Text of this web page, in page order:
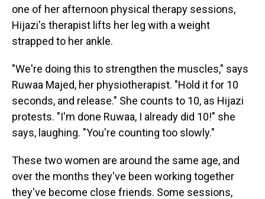
one of her afternoon physical therapy sessions,
Hijazi's therapist lifts her leg with a weight
strapped to her ankle.
"We're doing this to strengthen the muscles," says
Ruwaa Majed, her physiotherapist. "Hold it for 10
seconds, and release." She counts to 10, as Hijazi
protests. "I'm done Ruwaa, I already did 10!" she
says, laughing. "You're counting too slowly."
These two women are around the same age, and
over the months they've been working together
they've become close friends. Some sessions,